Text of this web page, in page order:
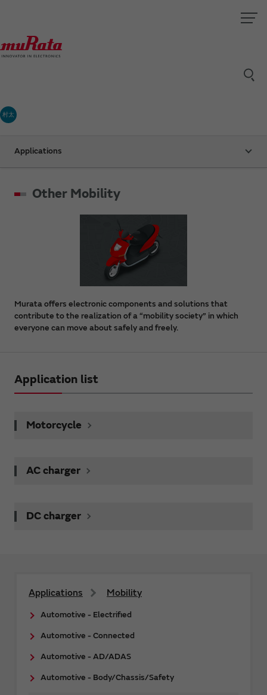
村太
Applications
Other Mobility
Murata offers electronic components and solutions that
contribute to the realization of a “mobility society” in which
everyone can move about safely and freely.
Application list
Motorcycle
AC charger
DC charger
Applications Mobility
Automotive - Electrified
Automotive - Connected
Automotive - AD/ADAS
Automotive - Body/Chassis/Safety